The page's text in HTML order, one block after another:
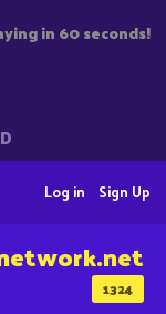
in 60 seconds!
Sign Up
Log in
1324